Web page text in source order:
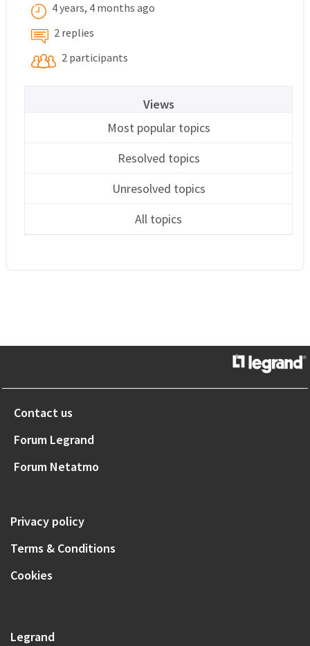
4 years, 4 months ago
2 replies
2 participants
Views
Most popular topics
Resolved topics
Unresolved topics
All topics
Contact us
Forum Legrand
Forum Netatmo
Privacy policy
Terms & Conditions
Cookies
Legrand